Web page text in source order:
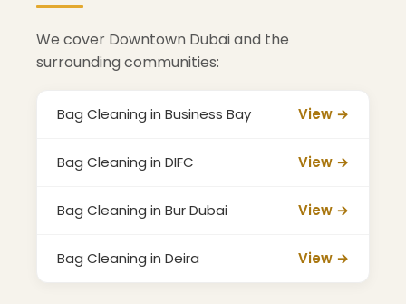
We cover Downtown Dubai and the
surrounding communities:
Bag Cleaning in Business Bay View →
Bag Cleaning in DIFC View →
Bag Cleaning in Bur Dubai View →
Bag Cleaning in Deira View →